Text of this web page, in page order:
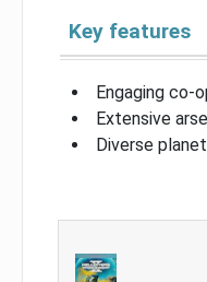
Key features
Engaging co-
Extensive
Diverse